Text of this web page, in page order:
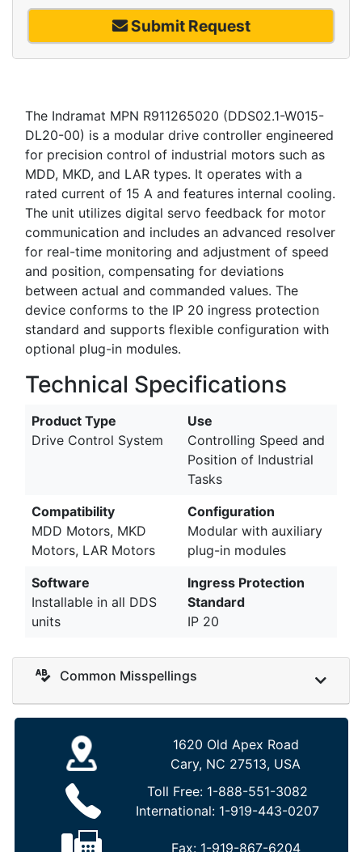
Submit Request
The Indramat MPN R911265020 (DDS02.1-W015-
DL20-00) is a modular drive controller engineered
for precision control of industrial motors such as
MDD, MKD, and LAR types. It operates with a
rated current of 15 A and features internal cooling.
The unit utilizes digital servo feedback for motor
communication and includes an advanced resolver
for real-time monitoring and adjustment of speed
and position, compensating for deviations
between actual and commanded values. The
device conforms to the IP 20 ingress protection
standard and supports flexible configuration with
optional plug-in modules.
Technical Specifications
Product Type
Drive Control System
Use
Controlling Speed and
Position of Industrial
Tasks
Compatibility
MDD Motors, MKD
Motors, LAR Motors
Configuration
Modular with auxiliary
plug-in modules
Software
Installable in all DDS
units
Ingress Protection
Standard
IP 20
Common Misspellings
1620 Old Apex Road
Cary, NC 27513, USA
Toll Free: 1-888-551-3082
International: 1-919-443-0207
Fax: 1-919-867-6204